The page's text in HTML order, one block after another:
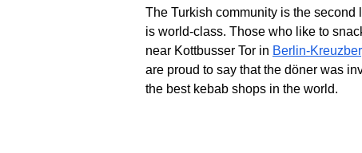
The Turkish community is the second
is world-class. Those who like to
near Kottbusser Tor in Berlin-
are proud to say that the döner was
the best kebab shops in the world.